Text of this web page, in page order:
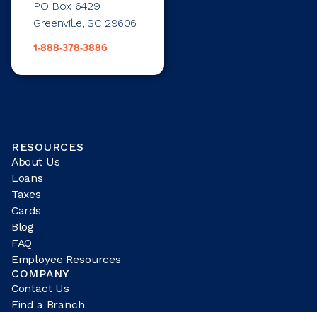
PO Box 6429
Greenville, SC 29606
1-888-378-3886
RESOURCES
About Us
Loans
Taxes
Cards
Blog
FAQ
Employee Resources
COMPANY
Contact Us
Find a Branch